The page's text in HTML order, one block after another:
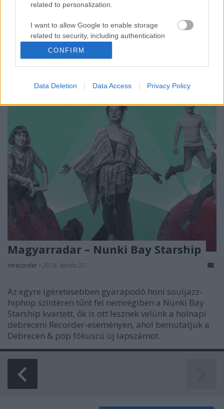
related to personalization.
I want to allow Google to enable storage
related to security, including authentication
functionality and fraud prevention, and other
CONFIRM
Data Deletion Data Access Privacy Policy
rovatunkban a Nunki Bay Starship, és a formáció
már ki is jött első, négy számos EP-jével, amit sokféle
műfaji megjelöléssel lehetne illetni – souljazz, neo-
soul, nu jazz, soul-hop –, de a lényeg, hogy olyan
Magyarradar – Nunki Bay Starship
rerecorder • 2018. április 27.
Az egyre ígéretesebben gyarapodó honi souljazz-
hiphop színtéren tűnt fel nemrégiben a Nunki Bay
Starship kvartett, ők is ott lesznek velünk a holnapi
debreceni Recorder-eseményen, ahol bemutatjuk a
Debrecen & pop fókuszú új lapszámot.